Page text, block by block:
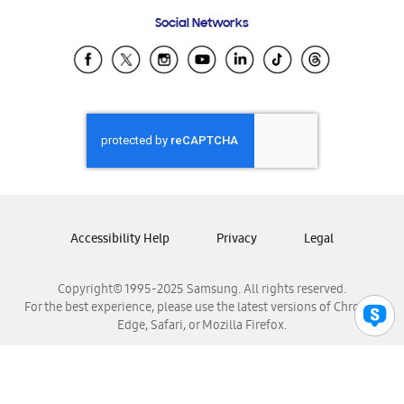
Samsung Ecuador
Samsung El Salvador
Samsung Honduras
Samsung Nicaragua
Samsung Panamá
Samsung Venezuela
Social Networks
Copyright© 1995-2025 Samsung. All rights reserved.
For the best experience, please use the latest versions of Chrome,
Edge, Safari, or Mozilla Firefox.
Accessibility Help Privacy Legal